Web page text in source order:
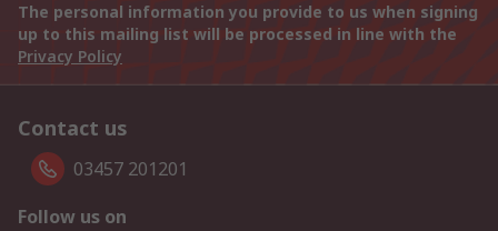
The personal information you provide to us when signing
up to this mailing list will be processed in line with the
Privacy Policy
Contact us
03457 201201
Follow us on